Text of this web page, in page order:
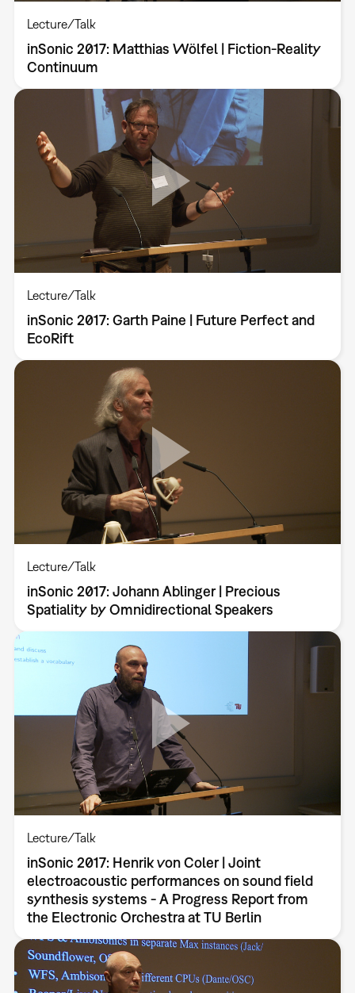
Lecture/Talk
inSonic 2017: Matthias Wölfel | Fiction-Reality
Continuum
Lecture/Talk
inSonic 2017: Garth Paine | Future Perfect and
EcoRift
Lecture/Talk
inSonic 2017: Johann Ablinger | Precious
Spatiality by Omnidirectional Speakers
Lecture/Talk
inSonic 2017: Henrik von Coler | Joint
electroacoustic performances on sound field
synthesis systems - A Progress Report from
the Electronic Orchestra at TU Berlin